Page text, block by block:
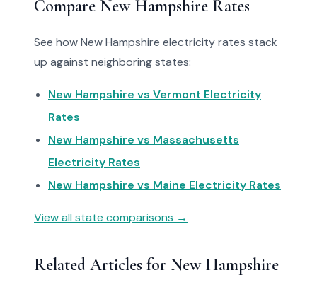
Compare New Hampshire Rates
See how New Hampshire electricity rates stack
up against neighboring states:
New Hampshire vs Vermont Electricity
Rates
New Hampshire vs Massachusetts
Electricity Rates
New Hampshire vs Maine Electricity Rates
View all state comparisons →
Related Articles for New Hampshire